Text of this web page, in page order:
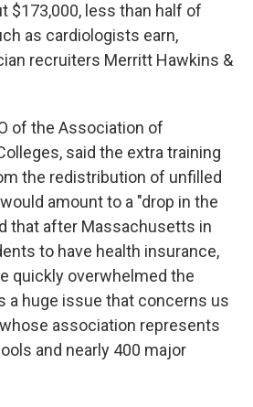
$173,000, less than half of
as cardiologists earn,
recruiters Merritt Hawkins &
of the Association of
said the extra training
the redistribution of unfilled
amount to a "drop in the
that after Massachusetts in
to have health insurance,
quickly overwhelmed the
a huge issue that concerns us
association represents
and nearly 400 major